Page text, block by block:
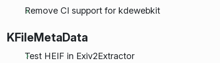
Remove CI support for kdewebkit
KFileMetaData
Test HEIF in Exiv2Extractor